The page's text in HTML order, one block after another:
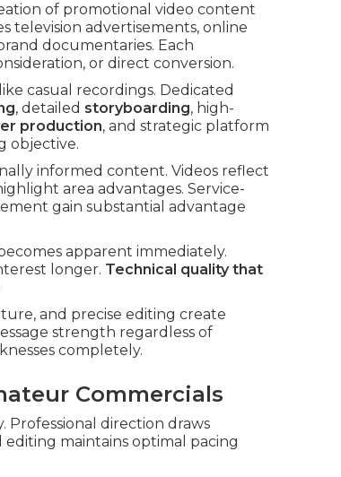
of promotional video content
television advertisements, online
documentaries. Each
or direct conversion.
casual recordings. Dedicated
, detailed storyboarding, high-
production, and strategic platform
objective.
informed content. Videos reflect
area advantages. Service-
gain substantial advantage
apparent immediately.
longer. Technical quality that
and precise editing create
strength regardless of
completely.
Commercials
Professional direction draws
maintains optimal pacing